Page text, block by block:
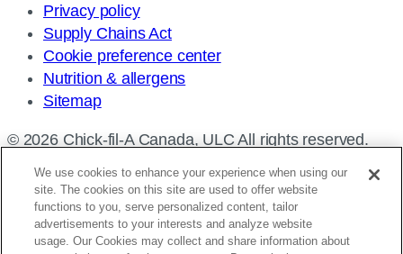
Privacy policy
Supply Chains Act
Cookie preference center
Nutrition & allergens
Sitemap
© 2026 Chick-fil-A Canada, ULC All rights reserved.
Find a restaurant
We use cookies to enhance your experience when using our
site. The cookies on this site are used to offer website
functions to you, serve personalized content, tailor
advertisements to your interests and analyze website
usage. Our Cookies may collect and share information about